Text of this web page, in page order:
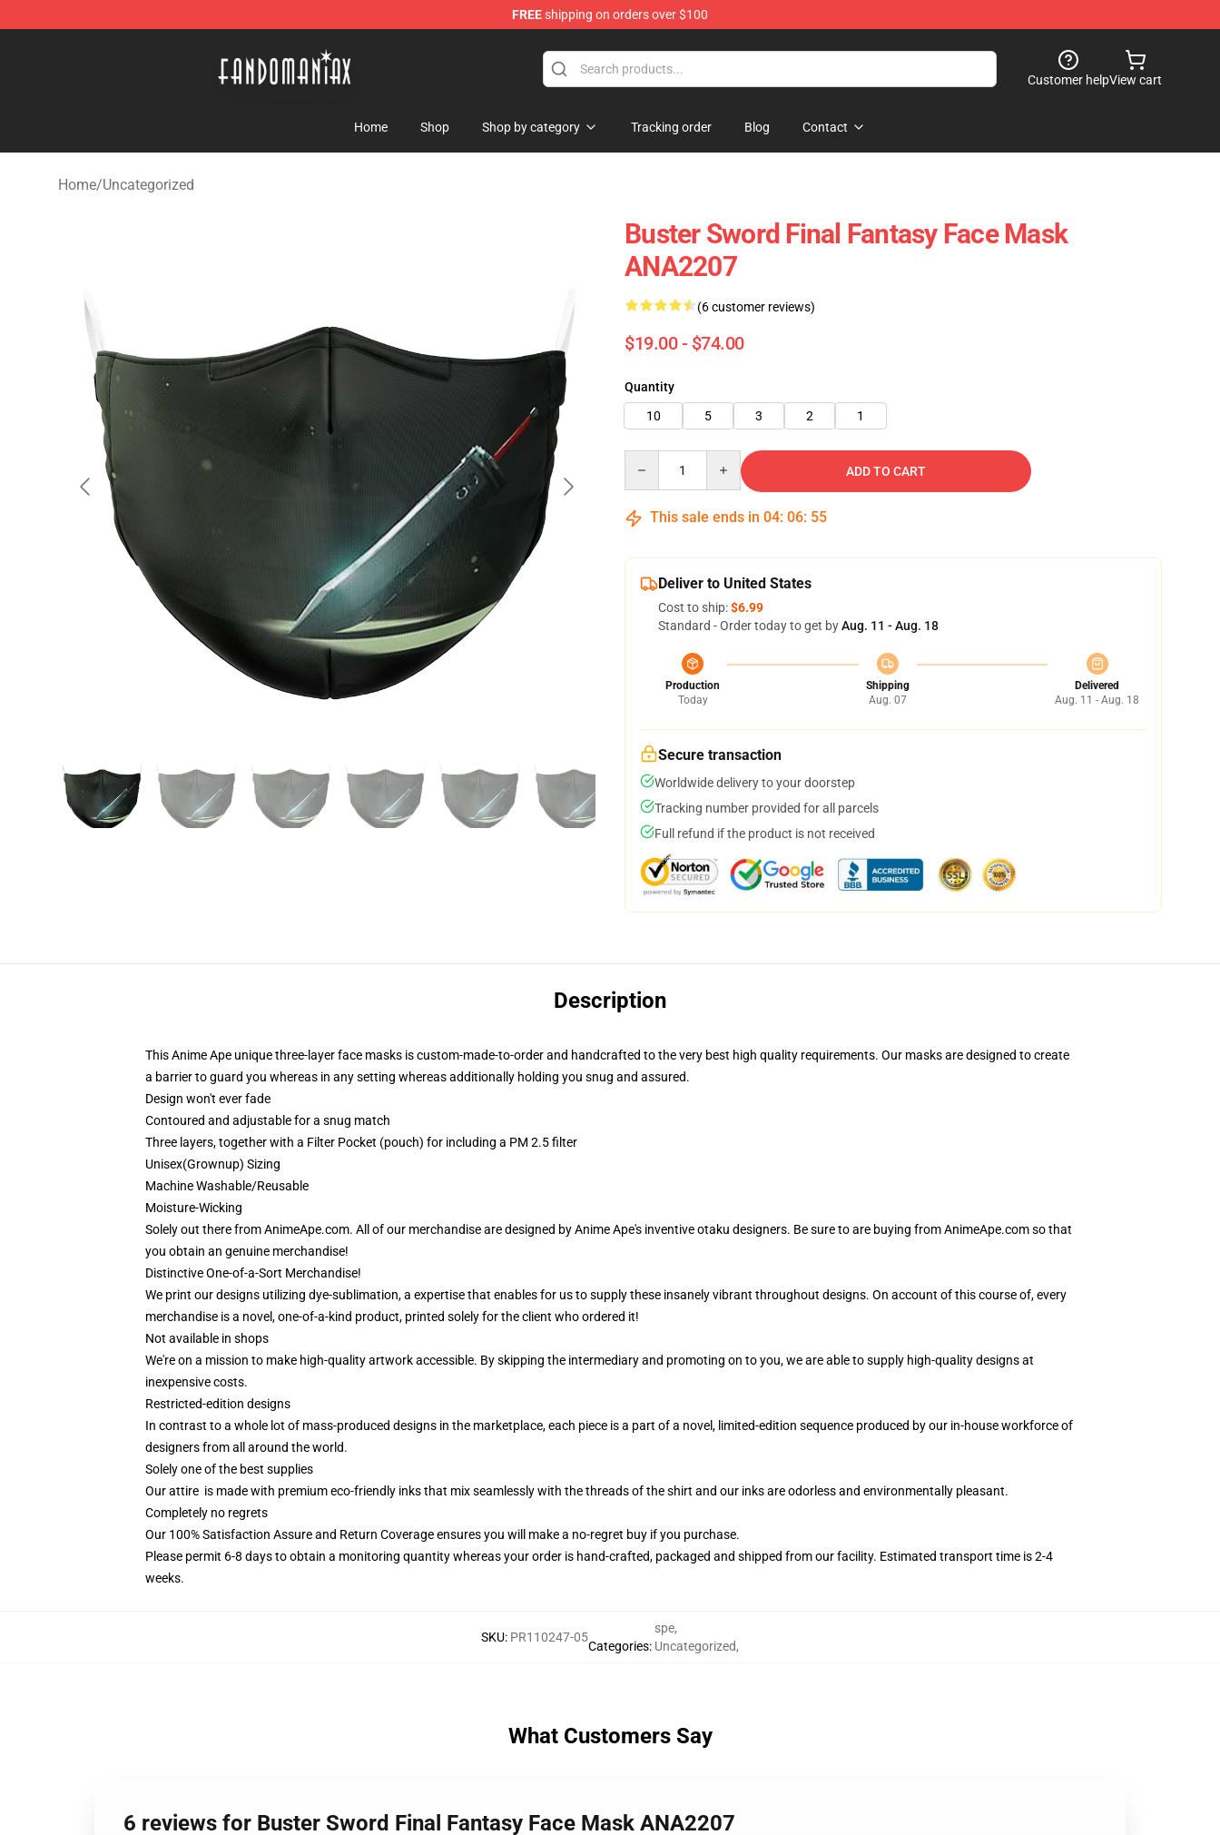
FREEshipping on orders over $100
Customer helpView cart
Home Shop Shop by category Tracking order Blog Contact
Home/Uncategorized
Buster Sword Final Fantasy Face Mask
ANA2207
(6 customer reviews)
$19.00 - $74.00
Quantity
10
5 3 2 1
ADD TO CART
This sale ends in 04: 06: 55
Deliver to United States
Cost to ship:$6.99
Standard - Order today to get byAug. 11 - Aug. 18
Production
Today
Shipping
Aug. 07
Delivered
Aug. 11 - Aug. 18
Secure transaction
Worldwide delivery to your doorstep
Tracking number provided for all parcels
Full refund if the product is not received
Description
This Anime Ape unique three-layer face masks is custom-made-to-order and handcrafted to the very best high quality requirements. Our masks are designed to create
a barrier to guard you whereas in any setting whereas additionally holding you snug and assured.
Design won't ever fade
Contoured and adjustable for a snug match
Three layers, together with a Filter Pocket (pouch) for including a PM 2.5 filter
Unisex(Grownup) Sizing
Machine Washable/Reusable
Moisture-Wicking
Solely out there from AnimeApe.com. All of our merchandise are designed by Anime Ape's inventive otaku designers. Be sure to are buying from AnimeApe.com so that
you obtain an genuine merchandise!
Distinctive One-of-a-Sort Merchandise!
We print our designs utilizing dye-sublimation, a expertise that enables for us to supply these insanely vibrant throughout designs. On account of this course of, every
merchandise is a novel, one-of-a-kind product, printed solely for the client who ordered it!
Not available in shops
We're on a mission to make high-quality artwork accessible. By skipping the intermediary and promoting on to you, we are able to supply high-quality designs at
inexpensive costs.
Restricted-edition designs
In contrast to a whole lot of mass-produced designs in the marketplace, each piece is a part of a novel, limited-edition sequence produced by our in-house workforce of
designers from all around the world.
Solely one of the best supplies
Our attire is made with premium eco-friendly inks that mix seamlessly with the threads of the shirt and our inks are odorless and environmentally pleasant.
Completely no regrets
Our 100% Satisfaction Assure and Return Coverage ensures you will make a no-regret buy if you purchase.
Please permit 6-8 days to obtain a monitoring quantity whereas your order is hand-crafted, packaged and shipped from our facility. Estimated transport time is 2-4
weeks.
SKU: PR110247-05
Categories:
spe,
Uncategorized,
What Customers Say
6 reviews for Buster Sword Final Fantasy Face Mask ANA2207